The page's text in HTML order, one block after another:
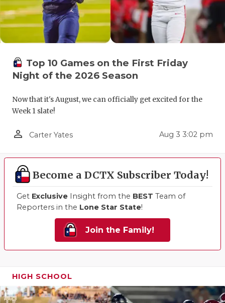
MOST
MR. AND
MR. TEXAS
NORTH
SAVED BY
TEAM MOM
Top 10 Games on the First Friday
Night of the 2026 Season
Now that it's August, we can officially get excited for the
Week 1 slate!
person_outline Carter Yates Aug 3 3:02 pm
Become a DCTX Subscriber Today!
Get Exclusive Insight from the BEST Team of
Reporters in the Lone Star State!
Join the Family!
HIGH SCHOOL